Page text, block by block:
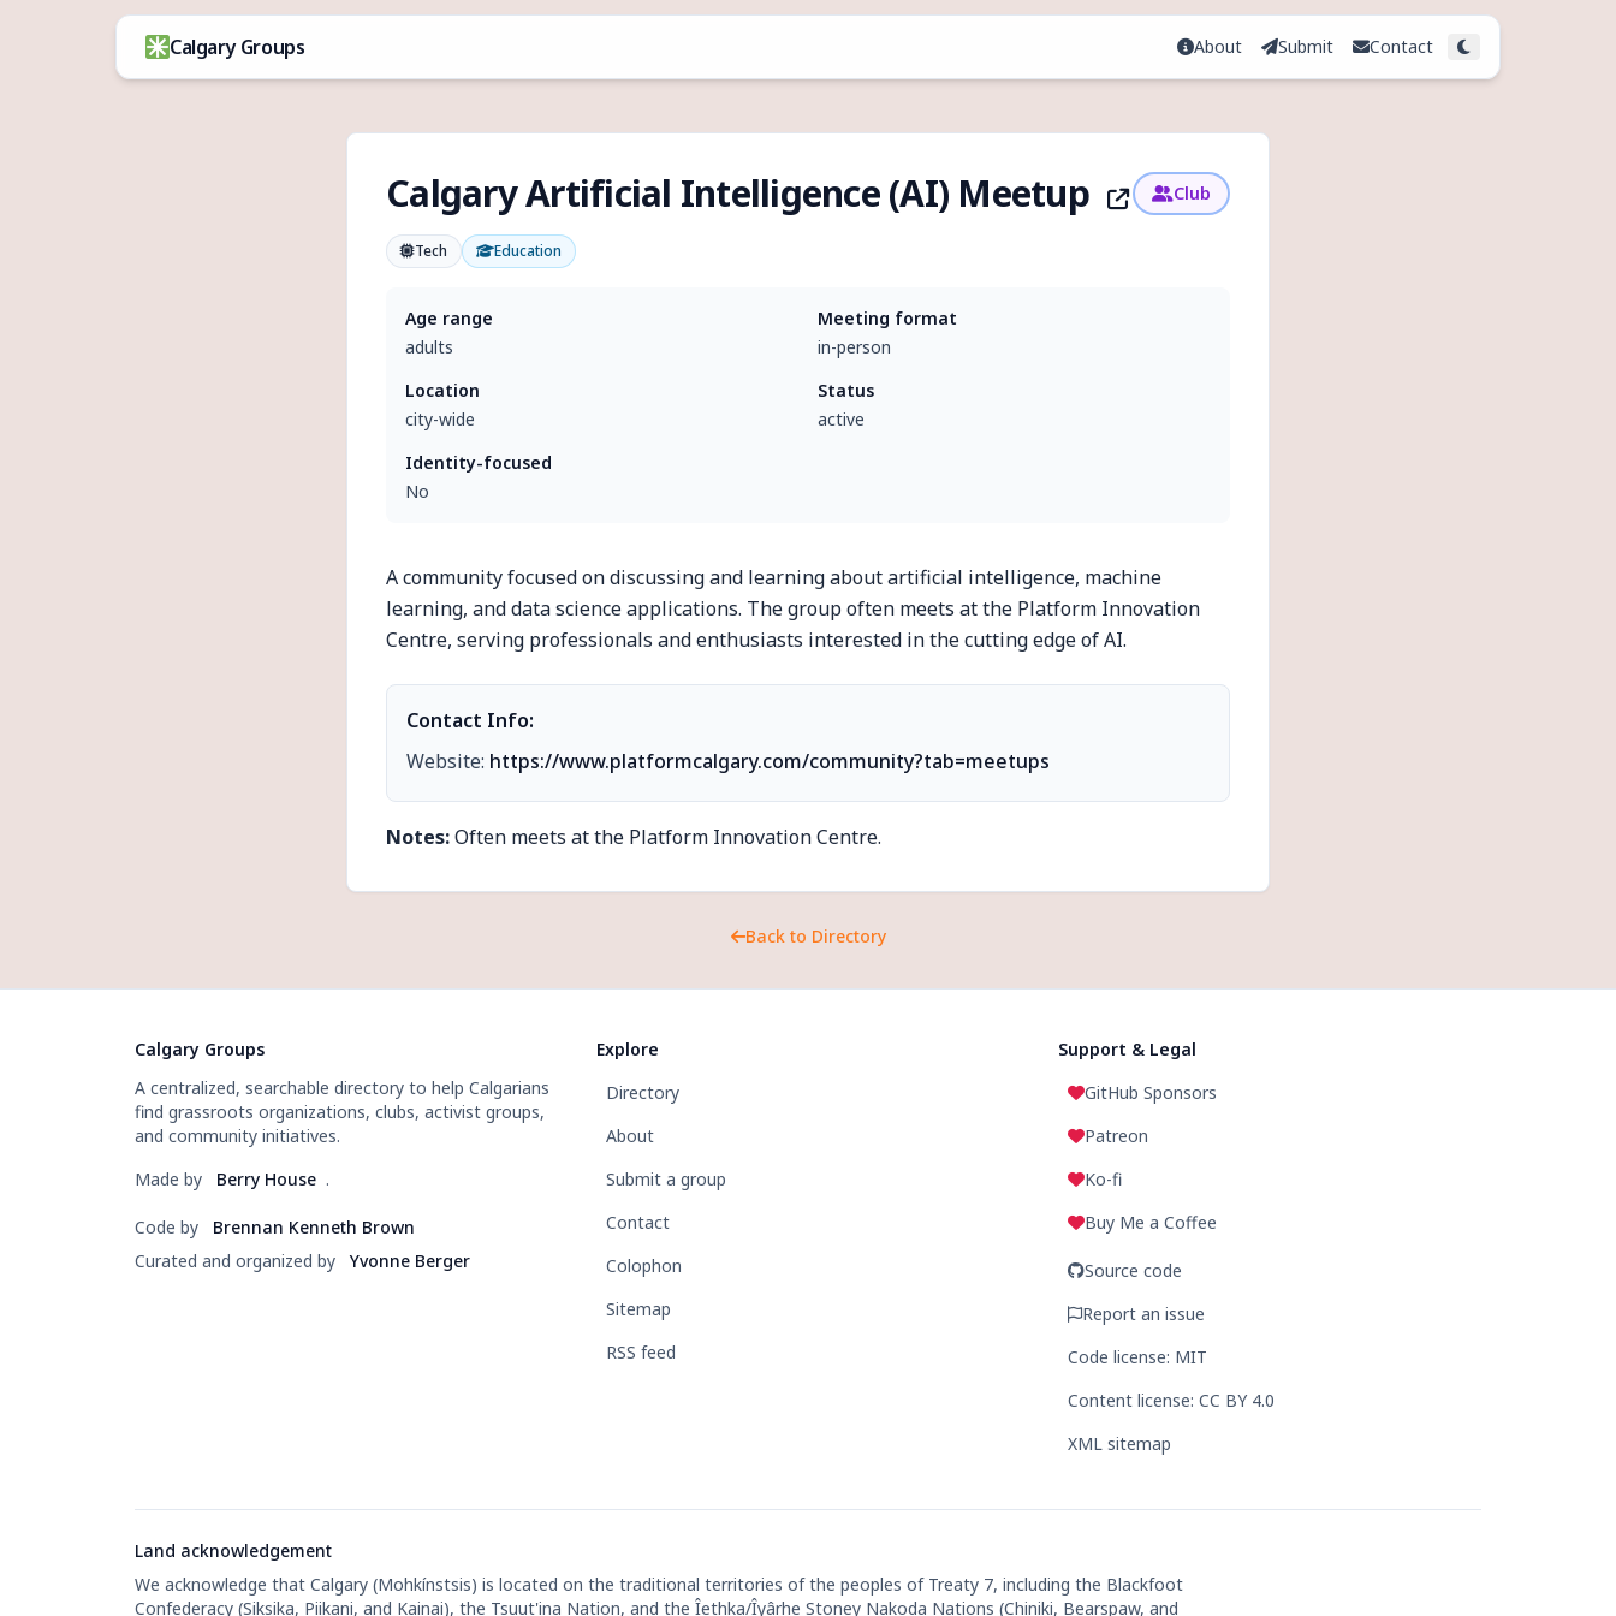
Skip to content
Calgary Groups
About Submit Contact Toggle theme
Calgary Artificial Intelligence (AI) Meetup Club
Tech Education
Age range
adults
Meeting format
in-person
Location
city-wide
Status
active
Identity-focused
No
A community focused on discussing and learning about artificial intelligence, machine
learning, and data science applications. The group often meets at the Platform Innovation
Centre, serving professionals and enthusiasts interested in the cutting edge of AI.
Contact Info:
Website: https://www.platformcalgary.com/community?tab=meetups
Notes:Often meets at the Platform Innovation Centre.
Back to Directory
Calgary Groups
A centralized, searchable directory to help Calgarians
find grassroots organizations, clubs, activist groups,
and community initiatives.
Made by
Berry House .
Code by
Brennan Kenneth Brown
Curated and organized by
Yvonne Berger
Explore
Directory
About
Submit a group
Contact
Colophon
Sitemap
RSS feed
Support & Legal
GitHub Sponsors
Patreon
Ko-fi
Buy Me a Coffee
Source code
Report an issue
Code license: MIT
Content license: CC BY 4.0
XML sitemap
Land acknowledgement
We acknowledge that Calgary (Mohkínstsis) is located on the traditional territories of the peoples of Treaty 7, including the Blackfoot
Confederacy (Siksika, Piikani, and Kainai), the Tsuut'ina Nation, and the Îethka/Îyârhe Stoney Nakoda Nations (Chiniki, Bearspaw, and